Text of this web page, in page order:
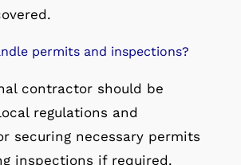
permits and inspections?
contractor should be
regulations and
securing necessary permits
inspections if required.